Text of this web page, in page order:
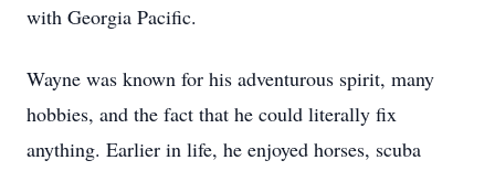
with Georgia Pacific.
Wayne was known for his adventurous spirit, many
hobbies, and the fact that he could literally fix
anything. Earlier in life, he enjoyed horses, scuba